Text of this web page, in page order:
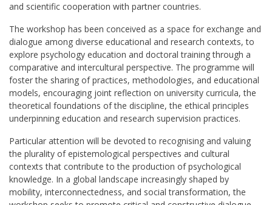
and scientific cooperation with partner countries.
The workshop has been conceived as a space for exchange and
dialogue among diverse educational and research contexts, to
explore psychology education and doctoral training through a
comparative and intercultural perspective. The programme will
foster the sharing of practices, methodologies, and educational
models, encouraging joint reflection on university curricula, the
theoretical foundations of the discipline, the ethical principles
underpinning education and research supervision practices.
Particular attention will be devoted to recognising and valuing
the plurality of epistemological perspectives and cultural
contexts that contribute to the production of psychological
knowledge. In a global landscape increasingly shaped by
mobility, interconnectedness, and social transformation, the